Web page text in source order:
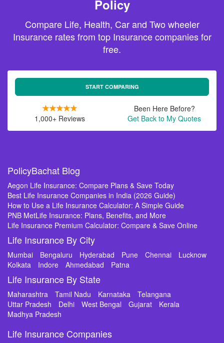
Policy
Compare Life, Health, Car and Two wheeler
Insurance rates from top Insurance companies for
free.
START COMPARING
1,000+ Reviews
Been Here Before?
Get Back to My Quotes
PolicyBachat Blog
Aegon Life Insurance: Compare Plans & Save Today
Best Life Insurance Companies in India (2026 Guide)
How to Use a Life Insurance Calculator: A Simple Guide
PNB MetLife Insurance: Plans, Benefits, and More
Life Insurance Premium Calculator: Compare & Save Online
Life Insurance By City
Mumbai Bengaluru Hyderabad Pune Chennai
Lucknow
Kolkata
Indore Ahmedabad Patna
Life Insurance By State
Maharashtra Tamil Nadu Karnataka
Telangana
Uttar Pradesh
Delhi West Bengal Gujarat
Kerala
Madhya Pradesh
Life Insurance Companies